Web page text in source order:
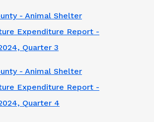
- Animal Shelter
Expenditure Report -
Quarter 3
- Animal Shelter
Expenditure Report -
Quarter 4